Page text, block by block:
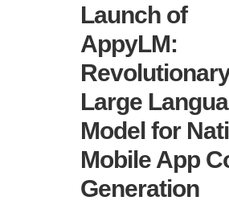
Launch of
AppyLM:
Large
Model for
Mobile App
Generation